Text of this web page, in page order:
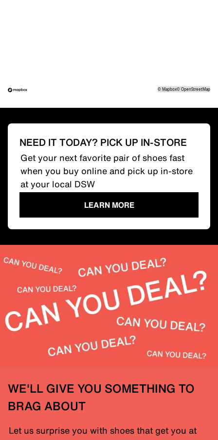
©Mapbox©OpenStreetMap
NEED IT TODAY? PICK UP IN-STORE
Get your next favorite pair of shoes fast
when you buy online and pick up in-store
at your local DSW
LEARN MORE
WE'LL GIVE YOU SOMETHING TO
BRAG ABOUT
Let us surprise you with shoes that get you at